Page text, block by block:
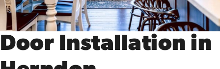
Door Installation in